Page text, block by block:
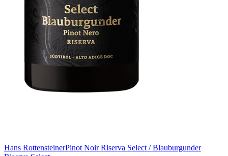
Hans RottensteinerPinot Noir Riserva Select / Blauburgunder